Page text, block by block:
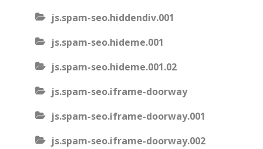
js.spam-seo.hiddendiv.001
js.spam-seo.hideme.001
js.spam-seo.hideme.001.02
js.spam-seo.iframe-doorway
js.spam-seo.iframe-doorway.001
js.spam-seo.iframe-doorway.002